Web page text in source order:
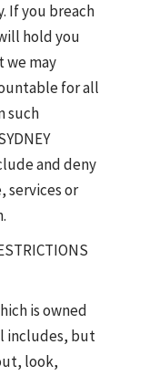
If you breach
hold you
we may
for all
such
and deny
services or
is owned
includes, but
look,